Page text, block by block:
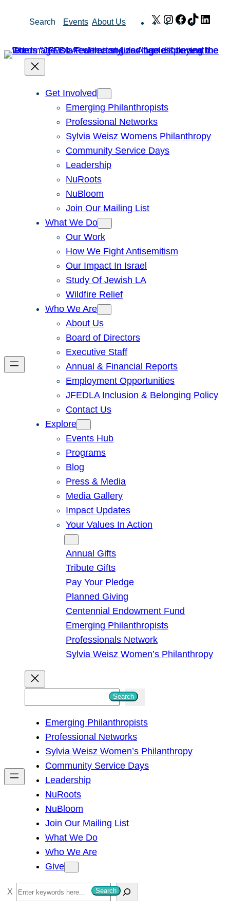
Search Events About Us X Instagram
Facebook
TikTok
Get Involved
Emerging Philanthropists
Professional Networks
Sylvia Weisz Womens Philanthropy
Community Service Days
Leadership
NuRoots
NuBloom
Join Our Mailing List
What We Do
Our Work
How We Fight Antisemitism
Our Impact In Israel
Study Of Jewish LA
Wildfire Relief
Who We Are
About Us
Board of Directors
Executive Staff
Annual & Financial Reports
Employment Opportunities
JFEDLA Inclusion & Belonging Policy
Contact Us
Explore
Events Hub
Programs
Blog
Press & Media
Media Gallery
Impact Updates
Your Values In Action
Annual Gifts
Tribute Gifts
Pay Your Pledge
Planned Giving
Centennial Endowment Fund
Emerging Philanthropists
Professionals Network
Sylvia Weisz Women’s Philanthropy
h
Search
Emerging Philanthropists
Professional Networks
Sylvia Weisz Women’s Philanthropy
Community Service Days
Leadership
NuRoots
NuBloom
Join Our Mailing List
What We Do
Who We Are
Give
S
e
Search